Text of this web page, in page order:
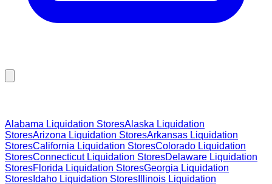
Alabama Liquidation StoresAlaska Liquidation
StoresArizona Liquidation StoresArkansas Liquidation
StoresCalifornia Liquidation StoresColorado Liquidation
StoresConnecticutLiquidation StoresDelaware Liquidation
StoresFlorida Liquidation StoresGeorgia Liquidation
Stores Idaho Liquidation Stores Illinois Liquidation